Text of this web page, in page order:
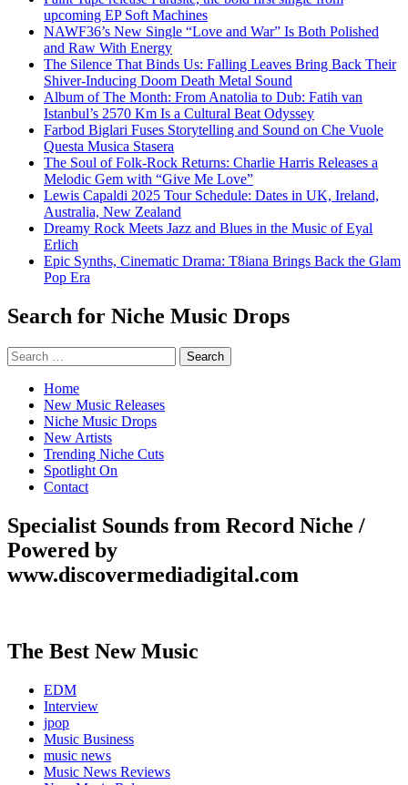
upcoming EP Soft Machines
NAWF36’s New Single “Love and War” Is Both Polished
and Raw With Energy
The Silence That Binds Us: Falling Leaves Bring Back Their
Shiver-Inducing Doom Death Metal Sound
Album of The Month: From Anatolia to Dub: Fatih van
Istanbul’s 2570 Km Is a Cultural Beat Odyssey
Farbod Biglari Fuses Storytelling and Sound on Che Vuole
Questa Musica Stasera
The Soul of Folk-Rock Returns: Charlie Harris Releases a
Melodic Gem with “Give Me Love”
Lewis Capaldi 2025 Tour Schedule: Dates in UK, Ireland,
Australia, New Zealand
Dreamy Rock Meets Jazz and Blues in the Music of Eyal
Erlich
Epic Synths, Cinematic Drama: T8iana Brings Back the Glam
Pop Era
Search for Niche Music Drops
Search
for:
Home
New Music Releases
Niche Music Drops
New Artists
Trending Niche Cuts
Spotlight On
Contact
Specialist Sounds from Record Niche /
Powered by
www.discovermediadigital.com
The Best New Music
EDM
Interview
jpop
Music Business
music news
Music News Reviews